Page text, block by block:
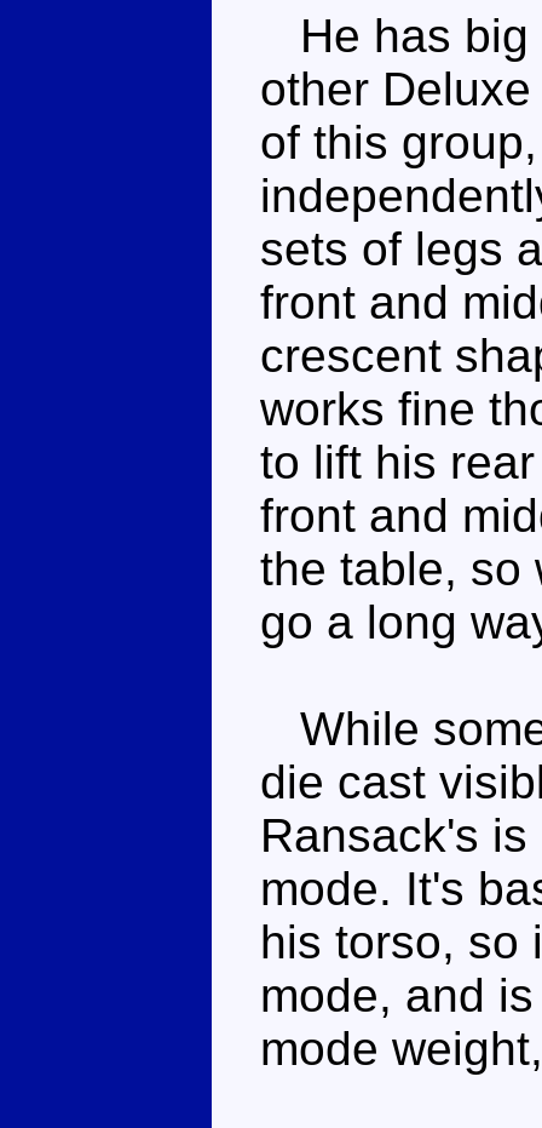
He has big
other
of this
sets of legs
front and
crescent
works fine
to lift his
front and
the table, so
go a long
While
die cast
Ransack's
mode. It's
his torso, so
mode, and
mode